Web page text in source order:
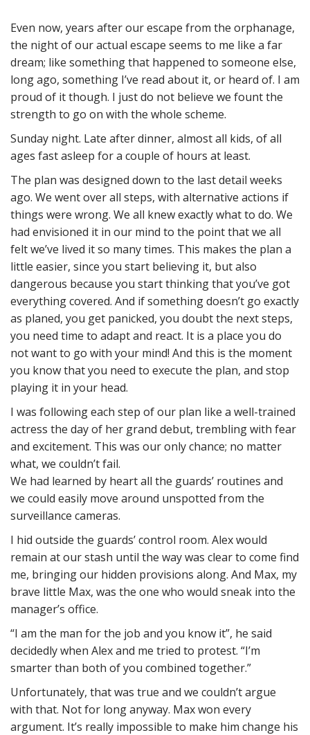
Even now, years after our escape from the orphanage,
the night of our actual escape seems to me like a far
dream; like something that happened to someone else,
long ago, something I’ve read about it, or heard of. I am
proud of it though. I just do not believe we fount the
strength to go on with the whole scheme.
Sunday night. Late after dinner, almost all kids, of all
ages fast asleep for a couple of hours at least.
The plan was designed down to the last detail weeks
ago. We went over all steps, with alternative actions if
things were wrong. We all knew exactly what to do. We
had envisioned it in our mind to the point that we all
felt we’ve lived it so many times. This makes the plan a
little easier, since you start believing it, but also
dangerous because you start thinking that you’ve got
everything covered. And if something doesn’t go exactly
as planed, you get panicked, you doubt the next steps,
you need time to adapt and react. It is a place you do
not want to go with your mind! And this is the moment
you know that you need to execute the plan, and stop
playing it in your head.
I was following each step of our plan like a well-trained
actress the day of her grand debut, trembling with fear
and excitement. This was our only chance; no matter
what, we couldn’t fail.
We had learned by heart all the guards’ routines and
we could easily move around unspotted from the
surveillance cameras.
I hid outside the guards’ control room. Alex would
remain at our stash until the way was clear to come find
me, bringing our hidden provisions along. And Max, my
brave little Max, was the one who would sneak into the
manager’s office.
“I am the man for the job and you know it”, he said
decidedly when Alex and me tried to protest. “I’m
smarter than both of you combined together.”
Unfortunately, that was true and we couldn’t argue
with that. Not for long anyway. Max won every
argument. It’s really impossible to make him change his